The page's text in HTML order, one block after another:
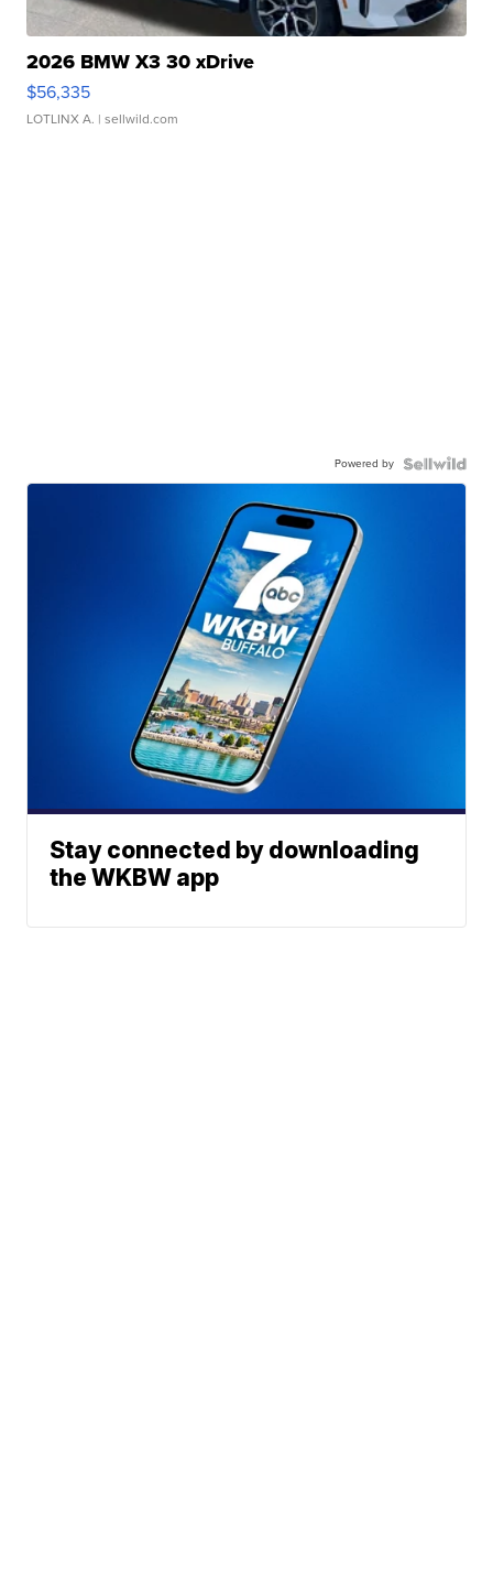
2026 BMW X3 30 xDrive
$56,335
LOTLINX A. | sellwild.com
Powered by
Stay connected by downloading
the WKBW app